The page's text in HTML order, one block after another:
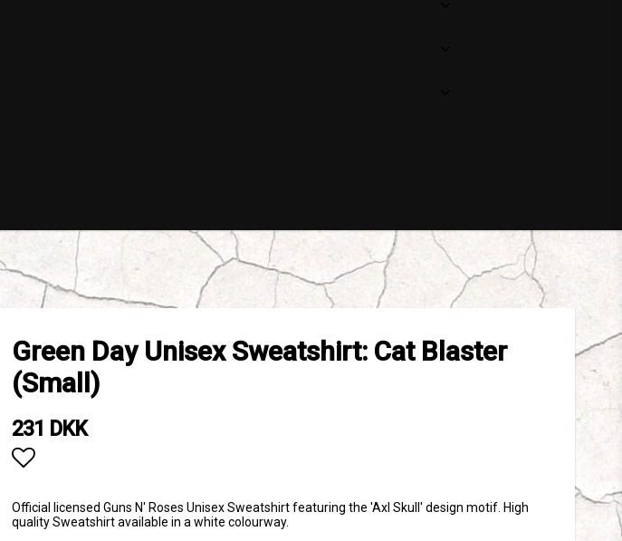
Green Day Unisex Sweatshirt: Cat Blaster
(Small)
231 DKK
Official licensed Guns N' Roses Unisex Sweatshirt featuring the 'Axl Skull' design motif. High
quality Sweatshirt available in a white colourway.